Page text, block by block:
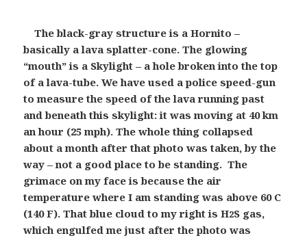
The black-gray structure is a Hornito –
basically a lava splatter-cone. The glowing
“mouth” is a Skylight – a hole broken into the top
of a lava-tube. We have used a police speed-gun
to measure the speed of the lava running past
and beneath this skylight: it was moving at 40 km
an hour (25 mph). The whole thing collapsed
about a month after that photo was taken, by the
way – not a good place to be standing. The
grimace on my face is because the air
temperature where I am standing was above 60 C
(140 F). That blue cloud to my right is H2S gas,
which engulfed me just after the photo was